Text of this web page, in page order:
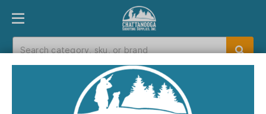
PRODUCT FINDER DEPARTMENTS
Catalog> Muddy Box Blind Universal